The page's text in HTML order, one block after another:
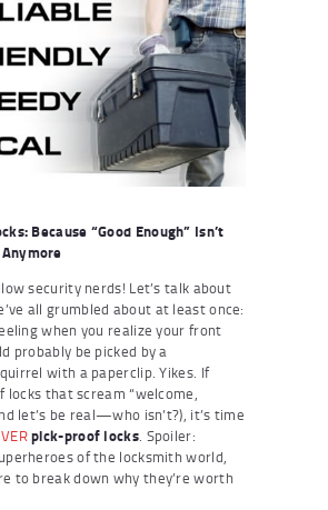
Because “Good Enough” Isn’t
security nerds! Let’s talk about
all grumbled about at least once:
when you realize your front
probably be picked by a
with a paperclip. Yikes. If
locks that scream “welcome,
let’s be real—who isn’t?), it’s time
pick-proof locks. Spoiler:
of the locksmith world,
to break down why they’re worth